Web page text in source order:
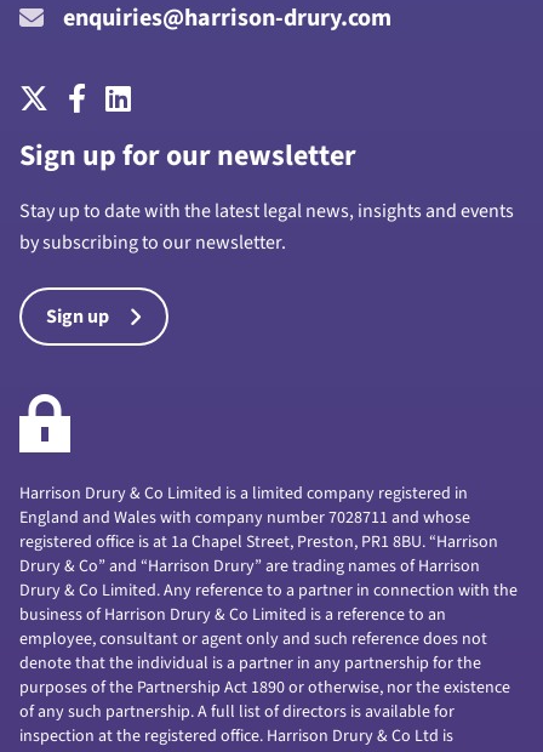
enquiries@harrison-drury.com
Sign up for our newsletter
Stay up to date with the latest legal news, insights and events
by subscribing to our newsletter.
Sign up
Harrison Drury & Co Limited is a limited company registered in
England and Wales with company number 7028711 and whose
registered office is at 1a Chapel Street, Preston, PR1 8BU. “Harrison
Drury & Co” and “Harrison Drury” are trading names of Harrison
Drury & Co Limited. Any reference to a partner in connection with the
business of Harrison Drury & Co Limited is a reference to an
employee, consultant or agent only and such reference does not
denote that the individual is a partner in any partnership for the
purposes of the Partnership Act 1890 or otherwise, nor the existence
of any such partnership. A full list of directors is available for
inspection at the registered office. Harrison Drury & Co Ltd is